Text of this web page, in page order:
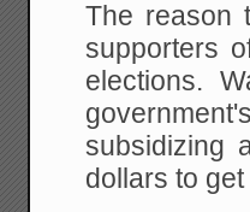
The reason
supporters
elections.
subsidizing
dollars to